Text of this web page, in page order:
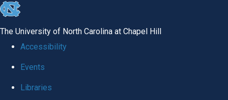
skip
The University of North Carolina at Chapel Hill
Accessibility
Events
Libraries